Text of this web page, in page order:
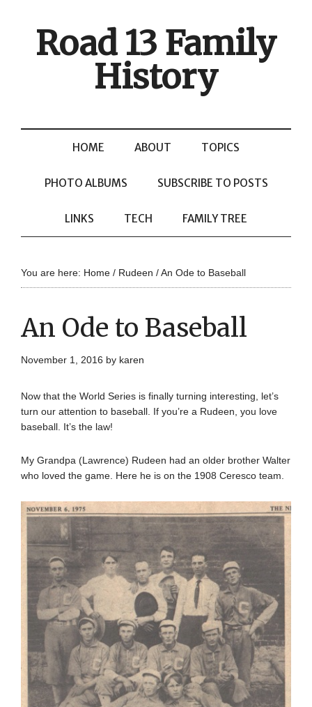
Road 13 Family
History
HOME ABOUT TOPICS
PHOTO ALBUMS SUBSCRIBE TO POSTS
LINKS TECH FAMILY TREE
You are here: Home / Rudeen /An Ode to Baseball
An Ode to Baseball
November 1, 2016 by karen
Now that the World Series is finally turning interesting, let’s
turn our attention to baseball. If you’re a Rudeen, you love
baseball. It’s the law!
My Grandpa (Lawrence) Rudeen had an older brother Walter
who loved the game. Here he is on the 1908 Ceresco team.